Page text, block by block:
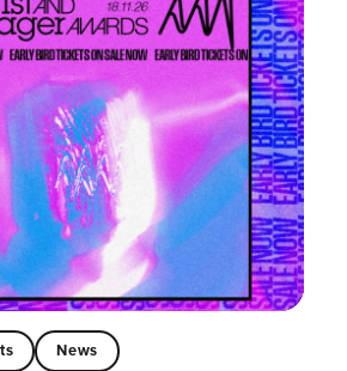
News